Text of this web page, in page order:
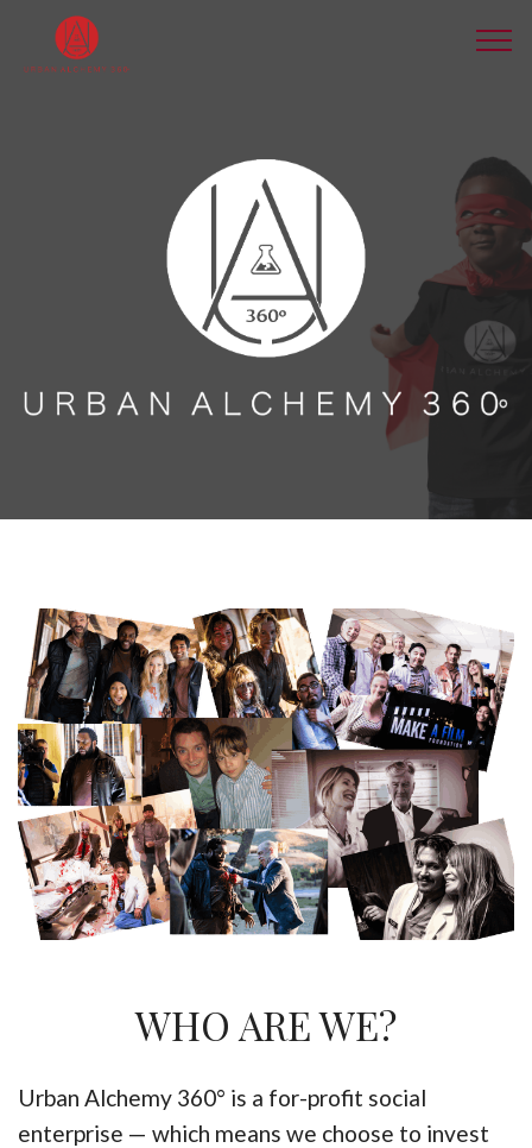
WHO ARE WE?
Urban Alchemy 360° is a for-profit social
enterprise — which means we choose to invest